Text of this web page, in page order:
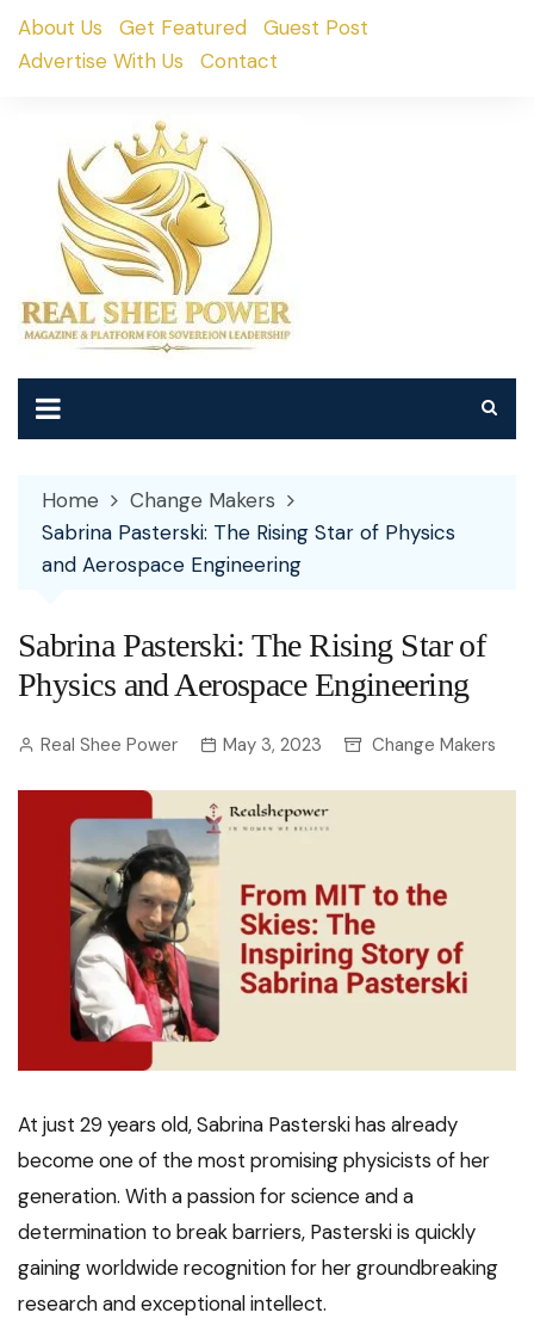
SkipAbout Us Get Featured
Guest Post
Advertise With Us
Contact
Home
Change Makers
Sabrina Pasterski: The Rising Star of Physics
and Aerospace Engineering
Sabrina Pasterski: The Rising Star of
Physics and Aerospace Engineering
Real Shee Power May 3, 2023 Change Makers
At just 29 years old, Sabrina Pasterski has already
become one of the most promising physicists of her
generation. With a passion for science and a
determination to break barriers, Pasterski is quickly
gaining worldwide recognition for her groundbreaking
research and exceptional intellect.